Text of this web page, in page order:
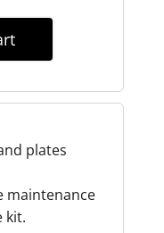
plates
maintenance
kit.